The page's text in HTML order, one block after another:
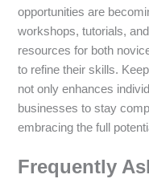
opportunities are
workshops, tutorials,
resources for both
to refine their skills.
not only enhances
businesses to stay
embracing the full
Frequently